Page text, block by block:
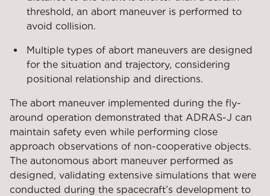
threshold, an abort maneuver is performed to
avoid collision.
Multiple types of abort maneuvers are designed
for the situation and trajectory, considering
positional relationship and directions.
The abort maneuver implemented during the fly-
around operation demonstrated that ADRAS-J can
maintain safety even while performing close
approach observations of non-cooperative objects.
The autonomous abort maneuver performed as
designed, validating extensive simulations that were
conducted during the spacecraft’s development to